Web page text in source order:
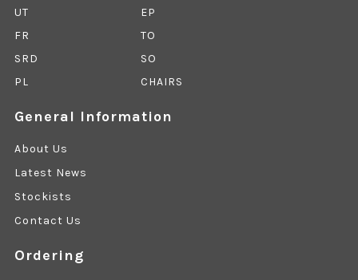
UT
EP
FR
TO
SRD
SO
PL
CHAIRS
General Information
About Us
Latest News
Stockists
Contact Us
Ordering